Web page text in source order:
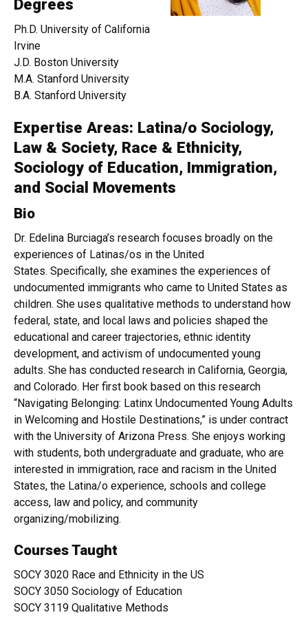
Degrees
Ph.D. University of California
Irvine
J.D. Boston University
M.A. Stanford University
B.A. Stanford University
Expertise Areas: Latina/o Sociology,
Law & Society, Race & Ethnicity,
Sociology of Education, Immigration,
and Social Movements
Bio
Dr. Edelina Burciaga’s research focuses broadly on the
experiences of Latinas/os in the United
States. Specifically, she examines the experiences of
undocumented immigrants who came to United States as
children. She uses qualitative methods to understand how
federal, state, and local laws and policies shaped the
educational and career trajectories, ethnic identity
development, and activism of undocumented young
adults. She has conducted research in California, Georgia,
and Colorado. Her first book based on this research
“Navigating Belonging: Latinx Undocumented Young Adults
in Welcoming and Hostile Destinations,” is under contract
with the University of Arizona Press. She enjoys working
with students, both undergraduate and graduate, who are
interested in immigration, race and racism in the United
States, the Latina/o experience, schools and college
access, law and policy, and community
organizing/mobilizing.
Courses Taught
SOCY 3020 Race and Ethnicity in the US
SOCY 3050 Sociology of Education
SOCY 3119 Qualitative Methods